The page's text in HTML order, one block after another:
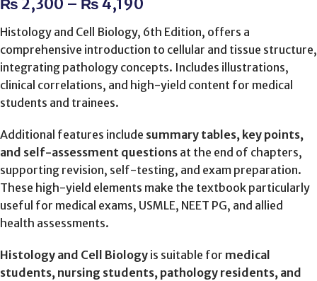
₨ 2,300 – ₨4,190
Histology and Cell Biology, 6th Edition, offers a
comprehensive introduction to cellular and tissue structure,
integrating pathology concepts. Includes illustrations,
clinical correlations, and high-yield content for medical
students and trainees.
Additional features include summary tables, key points,
and self-assessment questions at the end of chapters,
supporting revision, self-testing, and exam preparation.
These high-yield elements make the textbook particularly
useful for medical exams, USMLE, NEET PG, and allied
health assessments.
Histology and Cell Biology is suitable for medical
students, nursing students, pathology residents, and